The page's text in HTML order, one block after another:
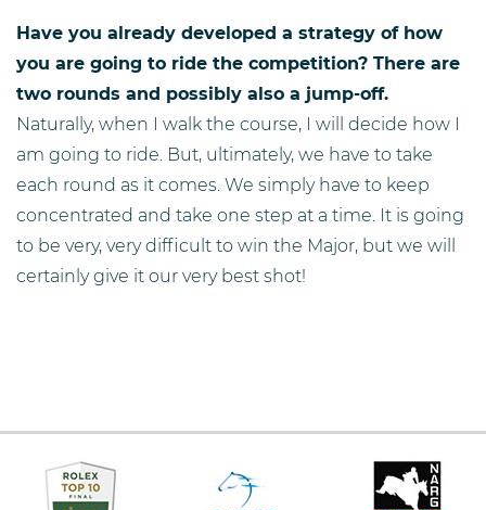
Have you already developed a strategy of how
you are going to ride the competition? There are
two rounds and possibly also a jump-off.
Naturally, when I walk the course, I will decide how I
am going to ride. But, ultimately, we have to take
each round as it comes. We simply have to keep
concentrated and take one step at a time. It is going
to be very, very difficult to win the Major, but we will
certainly give it our very best shot!